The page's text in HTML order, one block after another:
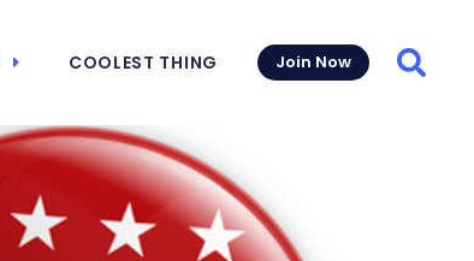
COOLEST THING Join Now